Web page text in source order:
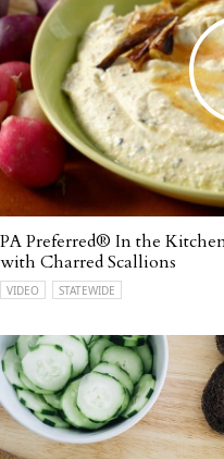
PA Preferred® In the
with Charred Scallions
VIDEO STATEWIDE